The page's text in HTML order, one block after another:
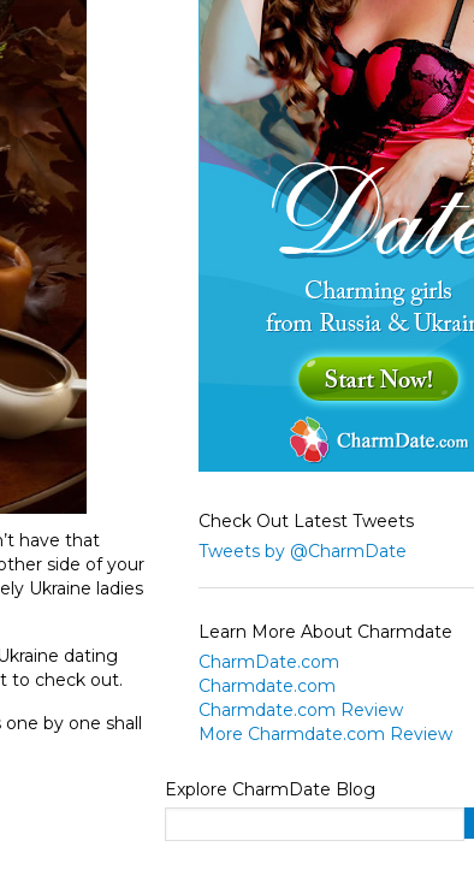
have that
side of your
Ukraine ladies
dating
to check out.
by one shall
Check Out Latest Tweets
Tweets by @CharmDate
Learn More About Charmdate
CharmDate.com
Charmdate.com
Charmdate.com Review
More Charmdate.com Review
Explore CharmDate Blog